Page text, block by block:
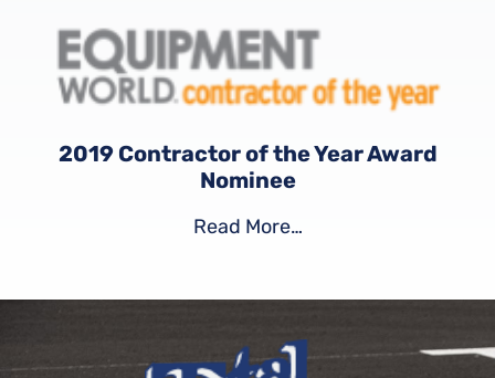
2019 Contractor of the Year Award
Nominee
Read More…